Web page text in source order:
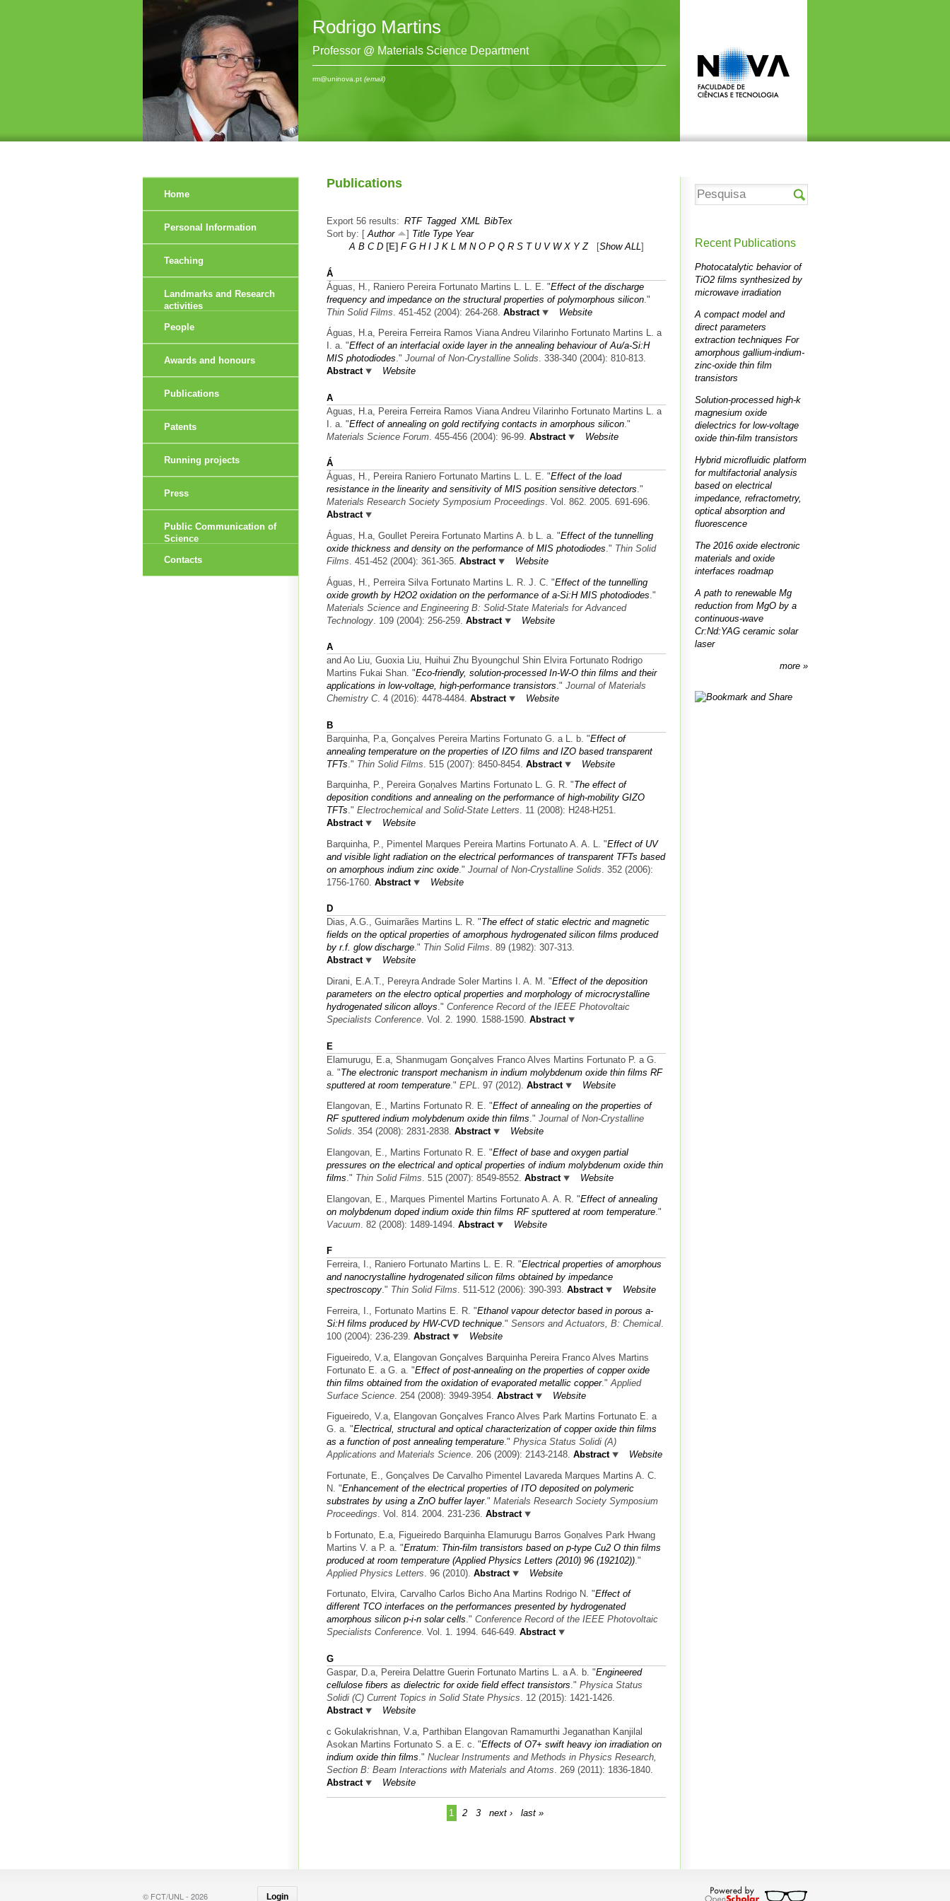
Rodrigo Martins
Professor @ Materials Science Department
rm@uninova.pt (email)
Publications
Export 56 results: RTF Tagged XML BibTex
Sort by: [Author ] Title Type Year
A B C D [E] F G H I J K L M N O P Q R S T U V W X Y Z[Show ALL]
Á
Águas, H., Raniero Pereira Fortunato Martins L. L. E. "Effect of the discharge
frequency and impedance on the structural properties of polymorphous silicon ."
Thin Solid Films . 451-452 (2004): 264-268. Abstract
Website
Águas, H.a, Pereira Ferreira Ramos Viana Andreu Vilarinho Fortunato Martins L. a
I. a. "Effect of an interfacial oxide layer in the annealing behaviour of Au/a-Si:H
MIS photodiodes." Journal of Non-Crystalline Solids. 338-340 (2004): 810-813.
Abstract
Website
A
Aguas, H.a, Pereira Ferreira Ramos Viana Andreu Vilarinho Fortunato Martins L. a
I. a. "Effect of annealing on gold rectifying contacts in amorphous silicon ."
Materials Science Forum . 455-456 (2004): 96-99. Abstract Website
Á
Águas, H., Pereira Raniero Fortunato Martins L. L. E. "Effect of the load
resistance in the linearity and sensitivity of MIS position sensitive detectors."
Materials Research Society Symposium Proceedings. Vol. 862. 2005. 691-696.
Abstract
Águas, H.a, Goullet Pereira Fortunato Martins A. b L. a. "Effect of the tunnelling
oxide thickness and density on the performance of MIS photodiodes ." Thin Solid
Films . 451-452 (2004): 361-365. Abstract
Website
Águas, H., Perreira Silva Fortunato Martins L. R. J. C. "Effect of the tunnelling
oxide growth by H2O2 oxidation on the performance of a-Si:H MIS photodiodes ."
Materials Science and Engineering B: Solid-State Materials for Advanced
Technology . 109 (2004): 256-259. Abstract Website
A
and Ao Liu, Guoxia Liu, Huihui Zhu Byoungchul Shin Elvira Fortunato Rodrigo
Martins Fukai Shan. "Eco-friendly, solution-processed In-W-O thin films and their
applications in low-voltage, high-performance transistors." Journal of Materials
Chemistry C. 4 (2016): 4478-4484. Abstract Website
B
Barquinha, P.a, Gonçalves Pereira Martins Fortunato G. a L. b. "Effect of
annealing temperature on the properties of IZO films and IZO based transparent
TFTs ." Thin Solid Films . 515 (2007): 8450-8454. Abstract
Website
Barquinha, P., Pereira Goņalves Martins Fortunato L. G. R. "The effect of
deposition conditions and annealing on the performance of high-mobility GIZO
TFTs." Electrochemical and Solid-State Letters. 11 (2008): H248-H251.
Abstract
Website
Barquinha, P., Pimentel Marques Pereira Martins Fortunato A. A. L.
"Effect of UV
and visible light radiation on the electrical performances of transparent TFTs based
on amorphous indium zinc oxide ." Journal of Non-Crystalline Solids . 352 (2006):
1756-1760. Abstract Website
D
Dias, A.G., Guimarães Martins L. R. "The effect of static electric and magnetic
fields on the optical properties of amorphous hydrogenated silicon films produced
by r.f. glow discharge." Thin Solid Films. 89 (1982): 307-313.
Abstract
Website
Dirani, E.A.T., Pereyra Andrade Soler Martins I. A. M. "Effect of the deposition
parameters on the electro optical properties and morphology of microcrystalline
hydrogenated silicon alloys." Conference Record of the IEEE Photovoltaic
Specialists Conference. Vol. 2. 1990. 1588-1590. Abstract
E
Elamurugu, E.a, Shanmugam Gonçalves Franco Alves Martins Fortunato P. a G.
a. "The electronic transport mechanism in indium molybdenum oxide thin films RF
sputtered at room temperature ." EPL . 97 (2012). Abstract
Website
Elangovan, E., Martins Fortunato R. E. "Effect of annealing on the properties of
RF sputtered indium molybdenum oxide thin films." Journal of Non-Crystalline
Solids. 354 (2008): 2831-2838. Abstract
Website
Elangovan, E., Martins Fortunato R. E. "Effect of base and oxygen partial
pressures on the electrical and optical properties of indium molybdenum oxide thin
films." Thin Solid Films. 515 (2007): 8549-8552. Abstract
Website
Elangovan, E., Marques Pimentel Martins Fortunato A. A. R. "Effect of annealing
on molybdenum doped indium oxide thin films RF sputtered at room temperature ."
Vacuum . 82 (2008): 1489-1494. Abstract Website
F
Ferreira, I., Raniero Fortunato Martins L. E. R. "Electrical properties of amorphous
and nanocrystalline hydrogenated silicon films obtained by impedance
spectroscopy." Thin Solid Films. 511-512 (2006): 390-393. Abstract
Website
Ferreira, I., Fortunato Martins E. R. "Ethanol vapour detector based in porous a-
Si:H films produced by HW-CVD technique ." Sensors and Actuators, B: Chemical
100 (2004): 236-239. Abstract
Website
Figueiredo, V.a, Elangovan Gonçalves Barquinha Pereira Franco Alves Martins
Fortunato E. a G. a. "Effect of post-annealing on the properties of copper oxide
thin films obtained from the oxidation of evaporated metallic copper." Applied
Surface Science . 254 (2008): 3949-3954. Abstract
Website
Figueiredo, V.a, Elangovan Gonçalves Franco Alves Park Martins Fortunato E. a
G. a. "Electrical, structural and optical characterization of copper oxide thin films
as a function of post annealing temperature." Physica Status Solidi (A)
Applications and Materials Science. 206 (2009): 2143-2148. Abstract
Website
Fortunate, E., Gonçalves De Carvalho Pimentel Lavareda Marques Martins A. C.
N. "Enhancement of the electrical properties of ITO deposited on polymeric
substrates by using a ZnO buffer layer." Materials Research Society Symposium
Proceedings . Vol. 814. 2004. 231-236. Abstract
b Fortunato, E.a, Figueiredo Barquinha Elamurugu Barros Goņalves Park Hwang
Martins V. a P. a. "Erratum: Thin-film transistors based on p-type Cu2 O thin films
produced at room temperature (Applied Physics Letters (2010) 96 (192102)) ."
Applied Physics Letters . 96 (2010). Abstract
Website
Fortunato, Elvira, Carvalho Carlos Bicho Ana Martins Rodrigo N. "Effect of
different TCO interfaces on the performances presented by hydrogenated
amorphous silicon p-i-n solar cells." Conference Record of the IEEE Photovoltaic
Specialists Conference. Vol. 1. 1994. 646-649. Abstract
G
Gaspar, D.a, Pereira Delattre Guerin Fortunato Martins L. a A. b. "Engineered
cellulose fibers as dielectric for oxide field effect transistors ." Physica Status
Solidi (C) Current Topics in Solid State Physics . 12 (2015): 1421-1426.
Abstract
Website
c Gokulakrishnan, V.a, Parthiban Elangovan Ramamurthi Jeganathan Kanjilal
Asokan Martins Fortunato S. a E. c. "Effects of O7+ swift heavy ion irradiation on
indium oxide thin films ." Nuclear Instruments and Methods in Physics Research,
Section B: Beam Interactions with Materials and Atoms . 269 (2011): 1836-1840.
Abstract
Website
1 2 3 next › last »
Home
Personal Information
Teaching
Landmarks and Research
activities
People
Awards and honours
Publications
Patents
Running projects
Press
Public Communication of
Science
Contacts
Recent Publications
Photocatalytic behavior of
TiO2 films synthesized by
microwave irradiation
A compact model and
direct parameters
extraction techniques For
amorphous gallium-indium-
zinc-oxide thin film
transistors
Solution-processed high-k
magnesium oxide
dielectrics for low-voltage
oxide thin-film transistors
Hybrid microfluidic platform
for multifactorial analysis
based on electrical
impedance, refractometry,
optical absorption and
fluorescence
The 2016 oxide electronic
materials and oxide
interfaces roadmap
A path to renewable Mg
reduction from MgO by a
continuous-wave
Cr:Nd:YAG ceramic solar
laser
more
© FCT/UNL - 2026 Login